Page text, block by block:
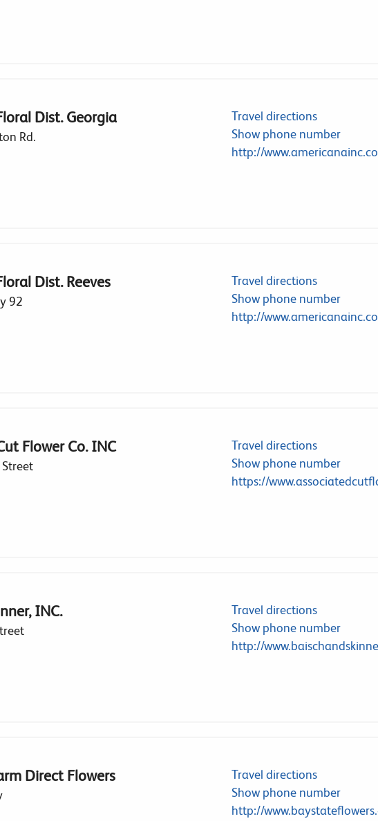
Dist. Georgia
Rd.
Travel directions
Show phone number
http://
Dist. Reeves
92
Travel directions
Show phone number
http://
Flower Co. INC
Travel directions
Show phone number
https://
INC.
Travel directions
Show phone number
http://
Direct Flowers
Travel directions
Show phone number
http://